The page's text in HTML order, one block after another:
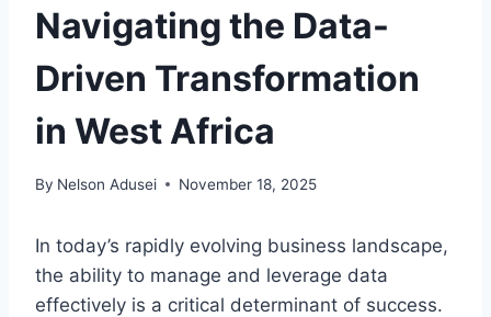
Navigating the Data-
Driven Transformation
in West Africa
By Nelson Adusei November 18, 2025
In today’s rapidly evolving business landscape,
the ability to manage and leverage data
effectively is a critical determinant of success.